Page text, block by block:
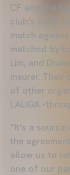
CF and the
club's
match
matched by
Lim, and
insurer. Their
of other
LALIGA -
“It's a source
the
allow us to
one of our